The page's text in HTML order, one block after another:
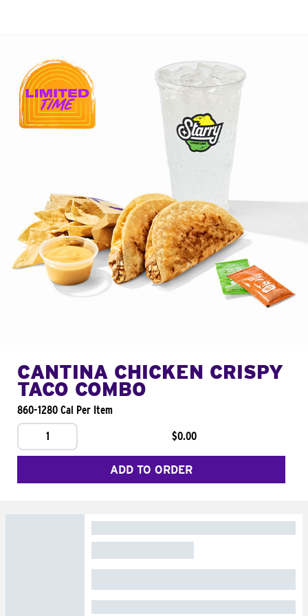
CANTINA CHICKEN CRISPY
TACO COMBO
860-1280 Cal Per Item
1
$0.00
ADD TO ORDER